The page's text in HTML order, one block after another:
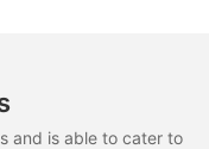
and is able to cater to